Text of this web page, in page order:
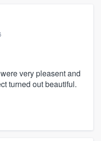
very pleasent and
turned out beautiful.